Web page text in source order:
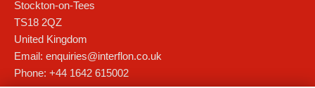
Stockton-on-Tees
TS18 2QZ
United Kingdom
Email: enquiries@interflon.co.uk
Phone: +44 1642 615002